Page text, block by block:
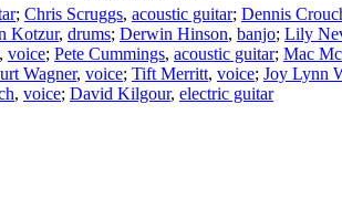
; Chris Scruggs, acoustic guitar; Dennis
Kotzur, drums; Derwin Hinson, banjo; Lily
, voice; Pete Cummings, acoustic guitar; Mac
Wagner, voice; Tift Merritt, voice; Joy Lynn
, voice; David Kilgour, electric guitar